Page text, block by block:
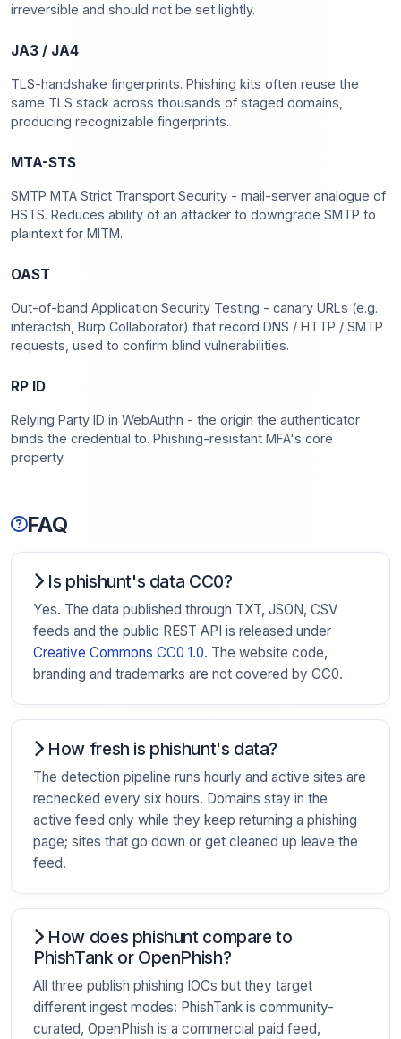
irreversible and should not be set lightly.
JA3 / JA4
TLS-handshake fingerprints. Phishing kits often reuse the
same TLS stack across thousands of staged domains,
producing recognizable fingerprints.
MTA-STS
SMTP MTA Strict Transport Security - mail-server analogue of
HSTS. Reduces ability of an attacker to downgrade SMTP to
plaintext for MITM.
OAST
Out-of-band Application Security Testing - canary URLs (e.g.
interactsh, Burp Collaborator) that record DNS / HTTP / SMTP
requests, used to confirm blind vulnerabilities.
RP ID
Relying Party ID in WebAuthn - the origin the authenticator
binds the credential to. Phishing-resistant MFA's core
property.
FAQ
Is phishunt's data CC0?
Yes. The data published through TXT, JSON, CSV
feeds and the public REST API is released under
Creative Commons CC0 1.0. The website code,
branding and trademarks are not covered by CC0.
How fresh is phishunt's data?
The detection pipeline runs hourly and active sites are
rechecked every six hours. Domains stay in the
active feed only while they keep returning a phishing
page; sites that go down or get cleaned up leave the
feed.
How does phishunt compare to
PhishTank or OpenPhish?
All three publish phishing IOCs but they target
different ingest modes: PhishTank is community-
curated, OpenPhish is a commercial paid feed,